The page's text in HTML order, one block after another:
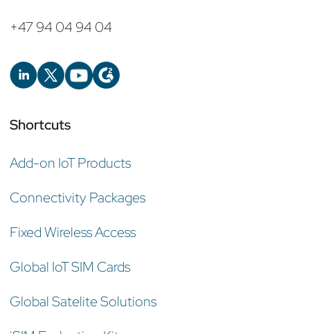
+47 94 04 94 04
Shortcuts
Add-on IoT Products
Connectivity Packages
Fixed Wireless Access
Global IoT SIM Cards
Global Satelite Solutions